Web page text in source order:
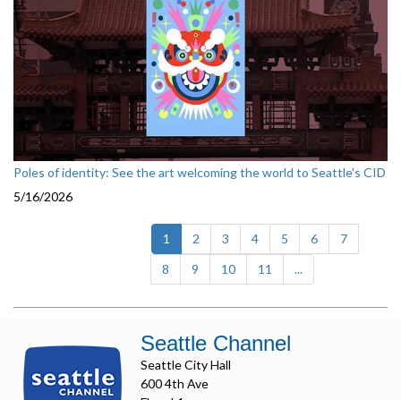
Poles of identity: See the art welcoming the world to Seattle's CID
5/16/2026
1 (current)
2 3 4 5 6
7
8
9 10 11 ...
Seattle Channel
Seattle City Hall
600 4th Ave